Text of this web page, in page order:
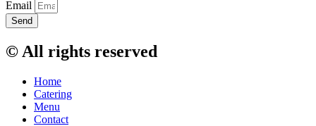
Email
Send
© All rights reserved
Home
Catering
Menu
Contact